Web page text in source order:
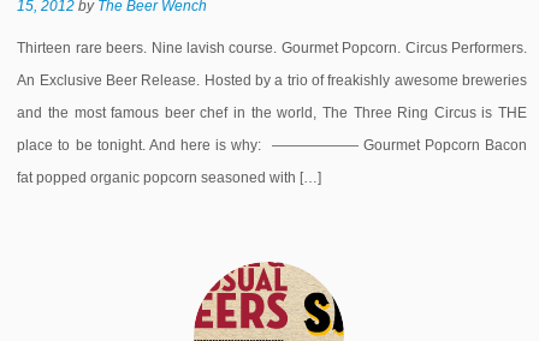
15, 2012 by The Beer Wench
Thirteen rare beers. Nine lavish course. Gourmet Popcorn. Circus Performers.
An Exclusive Beer Release. Hosted by a trio of freakishly awesome breweries
and the most famous beer chef in the world, The Three Ring Circus is THE
place to be tonight. And here is why: —————— Gourmet Popcorn Bacon
fat popped organic popcorn seasoned with […]